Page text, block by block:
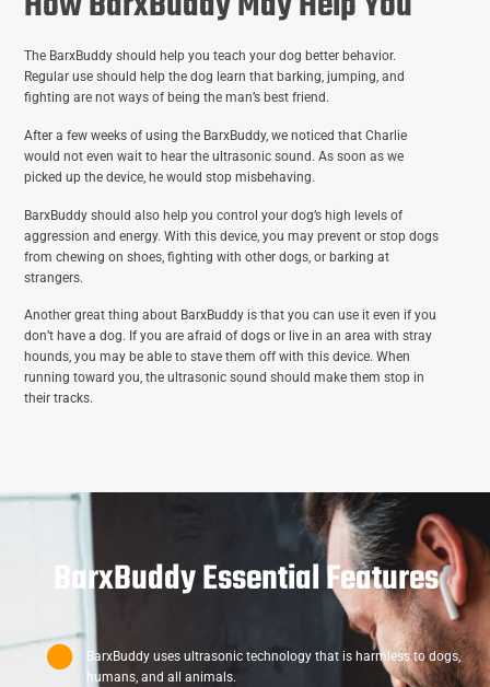
The BarxBuddy should help you teach your dog better behavior.
Regular use should help the dog learn that barking, jumping, and
fighting are not ways of being the man’s best friend.
After a few weeks of using the BarxBuddy, we noticed that Charlie
would not even wait to hear the ultrasonic sound. As soon as we
picked up the device, he would stop misbehaving.
BarxBuddy should also help you control your dog’s high levels of
aggression and energy. With this device, you may prevent or stop dogs
from chewing on shoes, fighting with other dogs, or barking at
strangers.
Another great thing about BarxBuddy is that you can use it even if you
don’t have a dog. If you are afraid of dogs or live in an area with stray
hounds, you may be able to stave them off with this device. When
running toward you, the ultrasonic sound should make them stop in
their tracks.
BarxBuddy Essential Features
BarxBuddy uses ultrasonic technology that is harmless to dogs,
humans, and all animals.